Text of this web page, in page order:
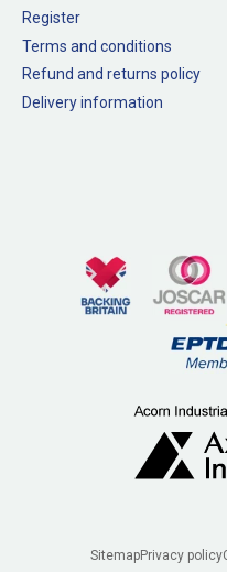
Register
Terms and conditions
Refund and returns policy
Delivery information
SitemapPrivacy policy